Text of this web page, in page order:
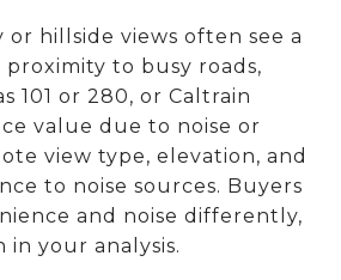
or hillside views often see a
to busy roads,
101 or 280, or Caltrain
value due to noise or
view type, elevation, and
to noise sources. Buyers
and noise differently,
your analysis.